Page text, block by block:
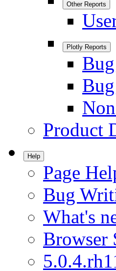
Other Reports
Plotly Reports
Product
Help
Page
Bug
What's
Browser